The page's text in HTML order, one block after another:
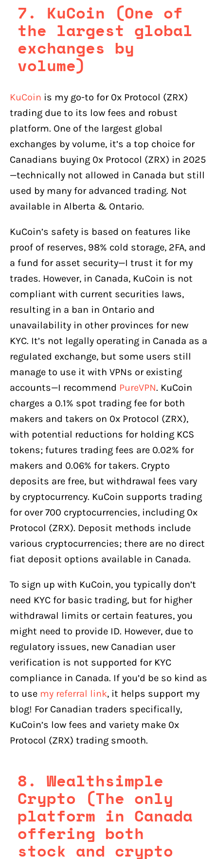
7. KuCoin (One of
the largest global
exchanges by
volume)
KuCoin is my go-to for 0x Protocol (ZRX)
trading due to its low fees and robust
platform. One of the largest global
exchanges by volume, it’s a top choice for
Canadians buying 0x Protocol (ZRX) in 2025
—technically not allowed in Canada but still
used by many for advanced trading. Not
available in Alberta & Ontario.
KuCoin’s safety is based on features like
proof of reserves, 98% cold storage, 2FA, and
a fund for asset security—I trust it for my
trades. However, in Canada, KuCoin is not
compliant with current securities laws,
resulting in a ban in Ontario and
unavailability in other provinces for new
KYC. It’s not legally operating in Canada as a
regulated exchange, but some users still
manage to use it with VPNs or existing
accounts—I recommend PureVPN. KuCoin
charges a 0.1% spot trading fee for both
makers and takers on 0x Protocol (ZRX),
with potential reductions for holding KCS
tokens; futures trading fees are 0.02% for
makers and 0.06% for takers. Crypto
deposits are free, but withdrawal fees vary
by cryptocurrency. KuCoin supports trading
for over 700 cryptocurrencies, including 0x
Protocol (ZRX). Deposit methods include
various cryptocurrencies; there are no direct
fiat deposit options available in Canada.
To sign up with KuCoin, you typically don’t
need KYC for basic trading, but for higher
withdrawal limits or certain features, you
might need to provide ID. However, due to
regulatory issues, new Canadian user
verification is not supported for KYC
compliance in Canada. If you’d be so kind as
to use my referral link, it helps support my
blog! For Canadian traders specifically,
KuCoin’s low fees and variety make 0x
Protocol (ZRX) trading smooth.
8. Wealthsimple
Crypto (The only
platform in Canada
offering both
stock and crypto